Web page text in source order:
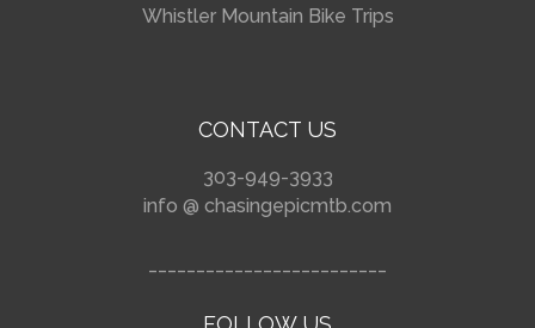
Whistler Mountain Bike Trips
CONTACT US
303-949-3933
info @ chasingepicmtb.com